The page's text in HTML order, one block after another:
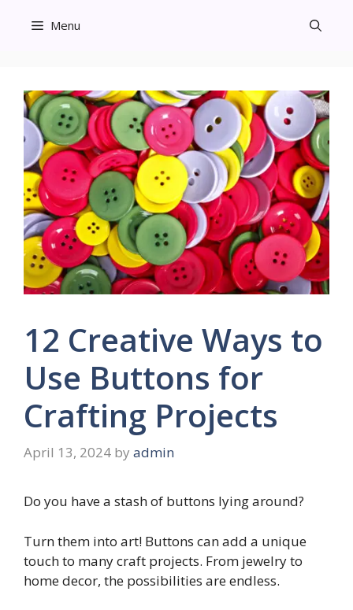
Menu
12 Creative Ways to
Use Buttons for
Crafting Projects
April 13, 2024 by admin
Do you have a stash of buttons lying around?
Turn them into art! Buttons can add a unique
touch to many craft projects. From jewelry to
home decor, the possibilities are endless.